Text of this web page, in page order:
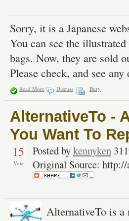
Sorry, it is a Japanese
You can see the
bags. Now, they are sold
Please check, and see
Read More Discuss Bury
AlternativeTo -
You Want To
15
Vote
Posted bykennyken
Original Source:
AlternativeTo is a